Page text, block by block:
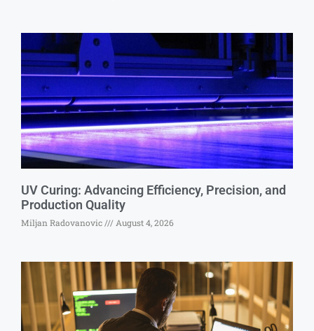
UV Curing: Advancing Efficiency, Precision, and
Production Quality
Miljan Radovanovic August 4, 2026